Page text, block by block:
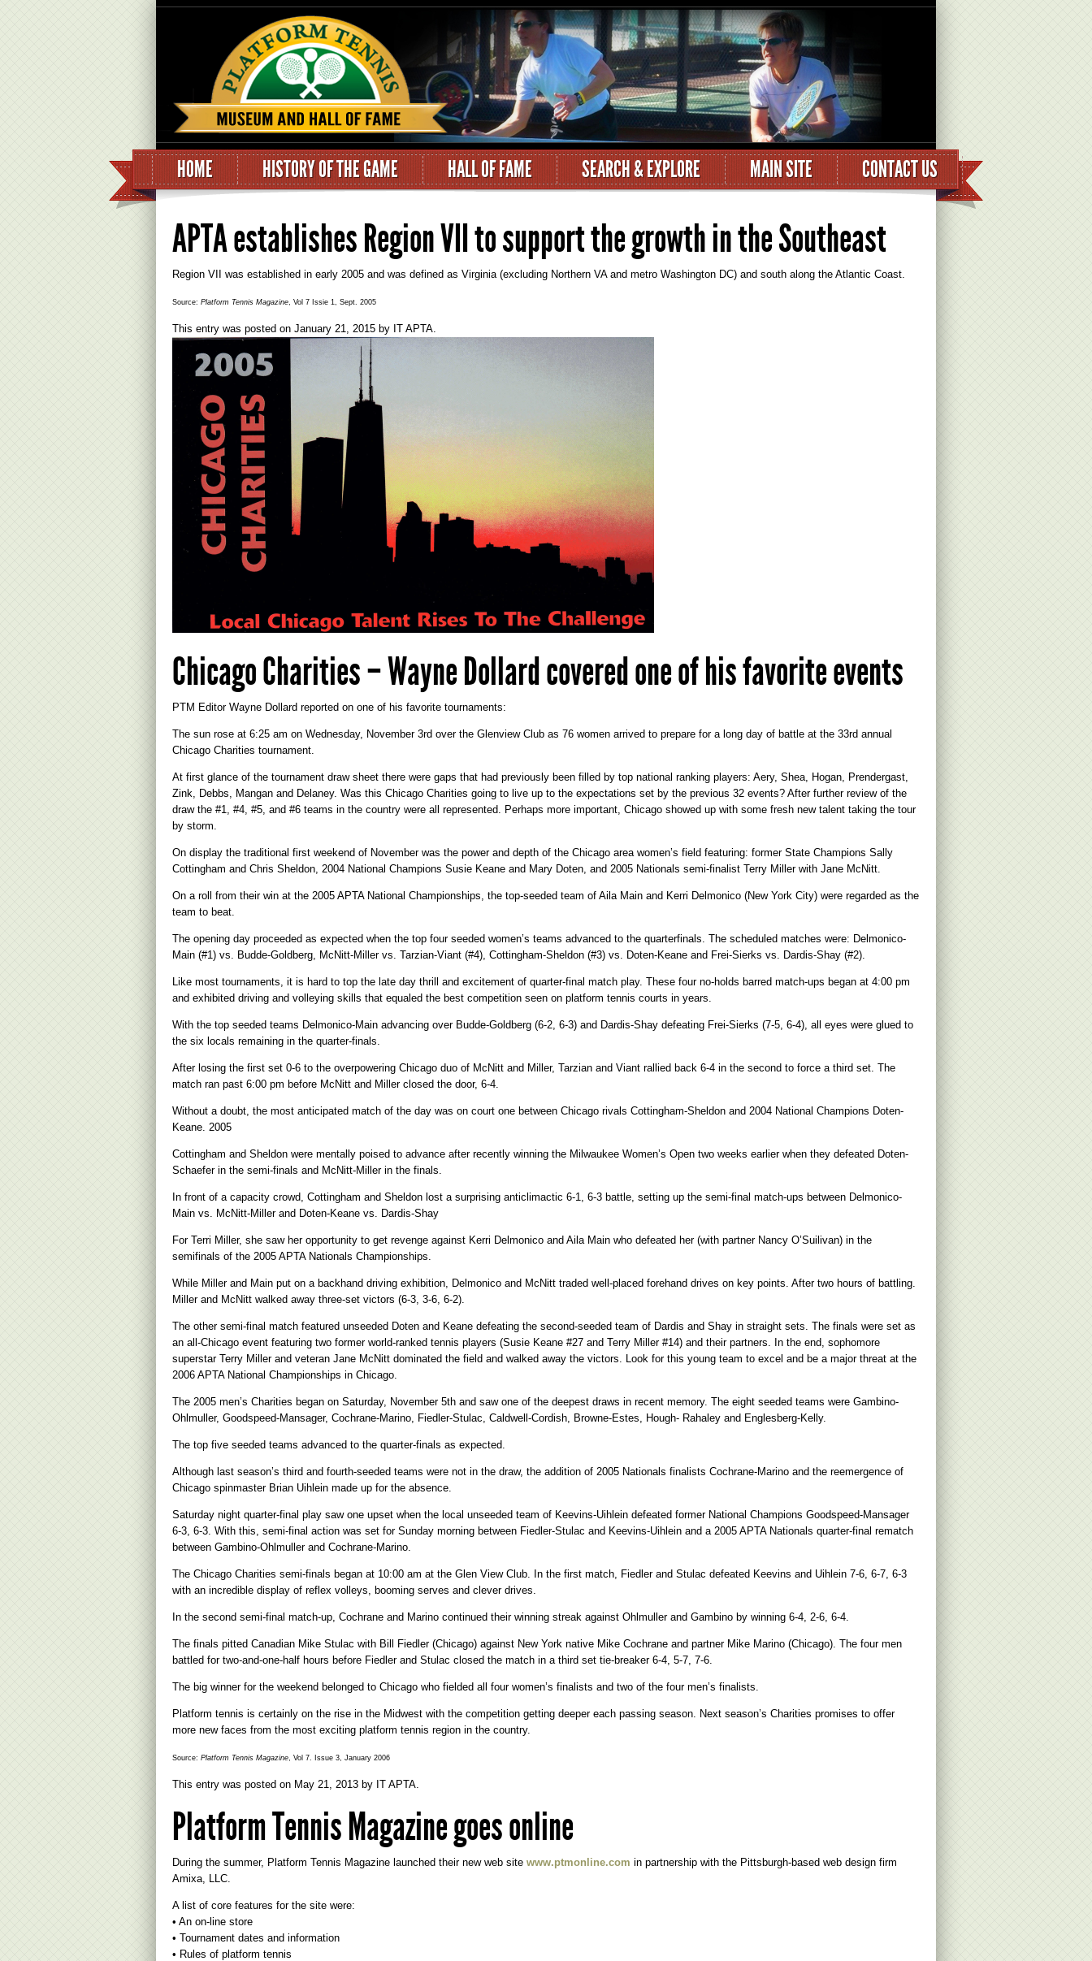
HOME HISTORY OF THE GAME HALL OF FAME SEARCH & EXPLORE MAIN SITE CONTACT US
APTA establishes Region VII to support the growth in the Southeast
Region VII was established in early 2005 and was defined as Virginia (excluding Northern VA and metro Washington DC) and south along the Atlantic Coast.
Source: Platform Tennis Magazine, Vol 7 Issie 1, Sept. 2005
This entry was posted on January 21, 2015 by IT APTA.
Chicago Charities – Wayne Dollard covered one of his favorite events
PTM Editor Wayne Dollard reported on one of his favorite tournaments:
The sun rose at 6:25 am on Wednesday, November 3rd over the Glenview Club as 76 women arrived to prepare for a long day of battle at the 33rd annual
Chicago Charities tournament.
At first glance of the tournament draw sheet there were gaps that had previously been filled by top national ranking players: Aery, Shea, Hogan, Prendergast,
Zink, Debbs, Mangan and Delaney. Was this Chicago Charities going to live up to the expectations set by the previous 32 events? After further review of the
draw the #1, #4, #5, and #6 teams in the country were all represented. Perhaps more important, Chicago showed up with some fresh new talent taking the tour
by storm.
On display the traditional first weekend of November was the power and depth of the Chicago area women’s field featuring: former State Champions Sally
Cottingham and Chris Sheldon, 2004 National Champions Susie Keane and Mary Doten, and 2005 Nationals semi-finalist Terry Miller with Jane McNitt.
On a roll from their win at the 2005 APTA National Championships, the top-seeded team of Aila Main and Kerri Delmonico (New York City) were regarded as the
team to beat.
The opening day proceeded as expected when the top four seeded women’s teams advanced to the quarterfinals. The scheduled matches were: Delmonico-
Main (#1) vs. Budde-Goldberg, McNitt-Miller vs. Tarzian-Viant (#4), Cottingham-Sheldon (#3) vs. Doten-Keane and Frei-Sierks vs. Dardis-Shay (#2).
Like most tournaments, it is hard to top the late day thrill and excitement of quarter-final match play. These four no-holds barred match-ups began at 4:00 pm
and exhibited driving and volleying skills that equaled the best competition seen on platform tennis courts in years.
With the top seeded teams Delmonico-Main advancing over Budde-Goldberg (6-2, 6-3) and Dardis-Shay defeating Frei-Sierks (7-5, 6-4), all eyes were glued to
the six locals remaining in the quarter-finals.
After losing the first set 0-6 to the overpowering Chicago duo of McNitt and Miller, Tarzian and Viant rallied back 6-4 in the second to force a third set. The
match ran past 6:00 pm before McNitt and Miller closed the door, 6-4.
Without a doubt, the most anticipated match of the day was on court one between Chicago rivals Cottingham-Sheldon and 2004 National Champions Doten-
Keane. 2005
Cottingham and Sheldon were mentally poised to advance after recently winning the Milwaukee Women’s Open two weeks earlier when they defeated Doten-
Schaefer in the semi-finals and McNitt-Miller in the finals.
In front of a capacity crowd, Cottingham and Sheldon lost a surprising anticlimactic 6-1, 6-3 battle, setting up the semi-final match-ups between Delmonico-
Main vs. McNitt-Miller and Doten-Keane vs. Dardis-Shay
For Terri Miller, she saw her opportunity to get revenge against Kerri Delmonico and Aila Main who defeated her (with partner Nancy O’Suilivan) in the
semifinals of the 2005 APTA Nationals Championships.
While Miller and Main put on a backhand driving exhibition, Delmonico and McNitt traded well-placed forehand drives on key points. After two hours of battling.
Miller and McNitt walked away three-set victors (6-3, 3-6, 6-2).
The other semi-final match featured unseeded Doten and Keane defeating the second-seeded team of Dardis and Shay in straight sets. The finals were set as
an all-Chicago event featuring two former world-ranked tennis players (Susie Keane #27 and Terry Miller #14) and their partners. In the end, sophomore
superstar Terry Miller and veteran Jane McNitt dominated the field and walked away the victors. Look for this young team to excel and be a major threat at the
2006 APTA National Championships in Chicago.
The 2005 men’s Charities began on Saturday, November 5th and saw one of the deepest draws in recent memory. The eight seeded teams were Gambino-
Ohlmuller, Goodspeed-Mansager, Cochrane-Marino, Fiedler-Stulac, Caldwell-Cordish, Browne-Estes, Hough- Rahaley and Englesberg-Kelly.
The top five seeded teams advanced to the quarter-finals as expected.
Although last season’s third and fourth-seeded teams were not in the draw, the addition of 2005 Nationals finalists Cochrane-Marino and the reemergence of
Chicago spinmaster Brian Uihlein made up for the absence.
Saturday night quarter-final play saw one upset when the local unseeded team of Keevins-Uihlein defeated former National Champions Goodspeed-Mansager
6-3, 6-3. With this, semi-final action was set for Sunday morning between Fiedler-Stulac and Keevins-Uihlein and a 2005 APTA Nationals quarter-final rematch
between Gambino-Ohlmuller and Cochrane-Marino.
The Chicago Charities semi-finals began at 10:00 am at the Glen View Club. In the first match, Fiedler and Stulac defeated Keevins and Uihlein 7-6, 6-7, 6-3
with an incredible display of reflex volleys, booming serves and clever drives.
In the second semi-final match-up, Cochrane and Marino continued their winning streak against Ohlmuller and Gambino by winning 6-4, 2-6, 6-4.
The finals pitted Canadian Mike Stulac with Bill Fiedler (Chicago) against New York native Mike Cochrane and partner Mike Marino (Chicago). The four men
battled for two-and-one-half hours before Fiedler and Stulac closed the match in a third set tie-breaker 6-4, 5-7, 7-6.
The big winner for the weekend belonged to Chicago who fielded all four women’s finalists and two of the four men’s finalists.
Platform tennis is certainly on the rise in the Midwest with the competition getting deeper each passing season. Next season’s Charities promises to offer
more new faces from the most exciting platform tennis region in the country.
Source: Platform Tennis Magazine, Vol 7. Issue 3, January 2006
This entry was posted on May 21, 2013 by IT APTA.
Platform Tennis Magazine goes online
During the summer, Platform Tennis Magazine launched their new web site www.ptmonline.com in partnership with the Pittsburgh-based web design firm
Amixa, LLC.
A list of core features for the site were:
• An on-line store
• Tournament dates and information
• Rules of platform tennis